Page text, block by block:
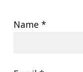
Name *